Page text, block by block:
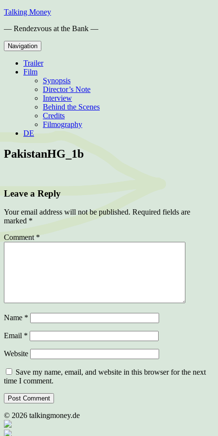
Skip
content
Talking Money
— Rendezvous at the Bank —
Navigation
Trailer
Film
Synopsis
Director’s Note
Interview
Behind the Scenes
Credits
Filmography
DE
PakistanHG_1b
Leave a Reply
Your email address will not be published. Required fields are
marked *
Comment *
Name *
Email *
Website
Save my name, email, and website in this browser for the next
time I comment.
© 2026 talkingmoney.de